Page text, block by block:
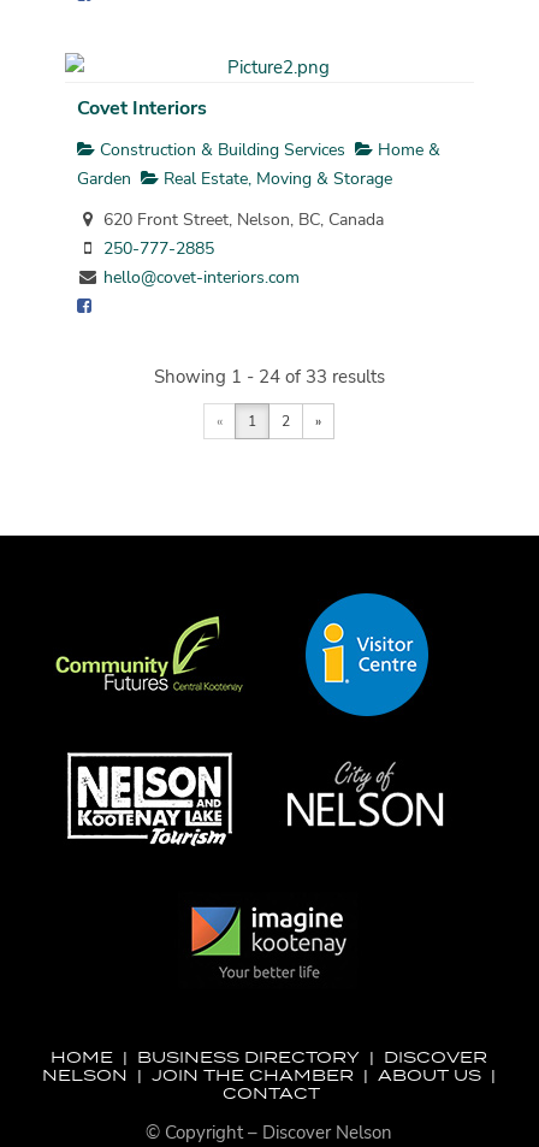
Covet Interiors
Construction & Building Services
Home &
Garden
Real Estate, Moving & Storage
620 Front Street, Nelson, BC, Canada
250-777-2885
hello@covet-interiors.com
Showing 1 - 24 of 33 results
« 1 2 »
HOME | BUSINESS DIRECTORY | DISCOVER
NELSON |JOIN THE CHAMBER |ABOUT US |
CONTACT
© Copyright – Discover Nelson